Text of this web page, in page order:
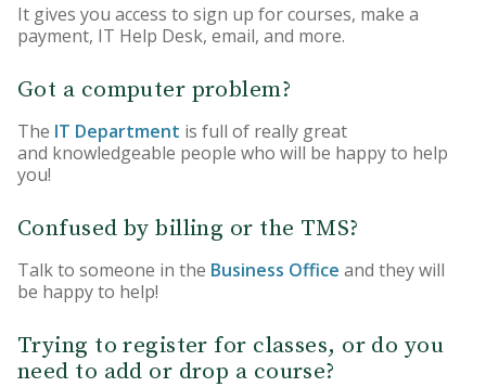
It gives you access to sign up for courses, make a
payment, IT Help Desk, email, and more.
Got a computer problem?
The IT Department is full of really great
and knowledgeable people who will be happy to help
you!
Confused by billing or the TMS?
Talk to someone in the Business Office and they will
be happy to help!
Trying to register for classes, or do you
need to add or drop a course?